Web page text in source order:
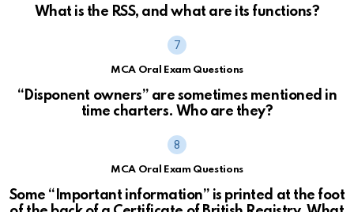
What is the RSS, and what are its functions?
MCA Oral Exam Questions
“Disponent owners” are sometimes mentioned in
time charters. Who are they?
MCA Oral Exam Questions
Some “Important information” is printed at the foot